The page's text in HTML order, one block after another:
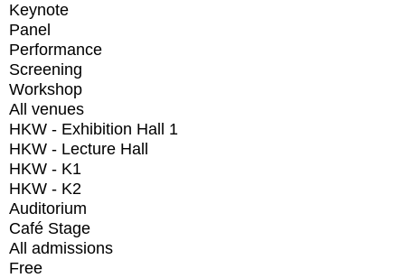
Keynote
Panel
Performance
Screening
Workshop
All venues
HKW - Exhibition Hall 1
HKW - Lecture Hall
HKW - K1
HKW - K2
Auditorium
Café Stage
All admissions
Free